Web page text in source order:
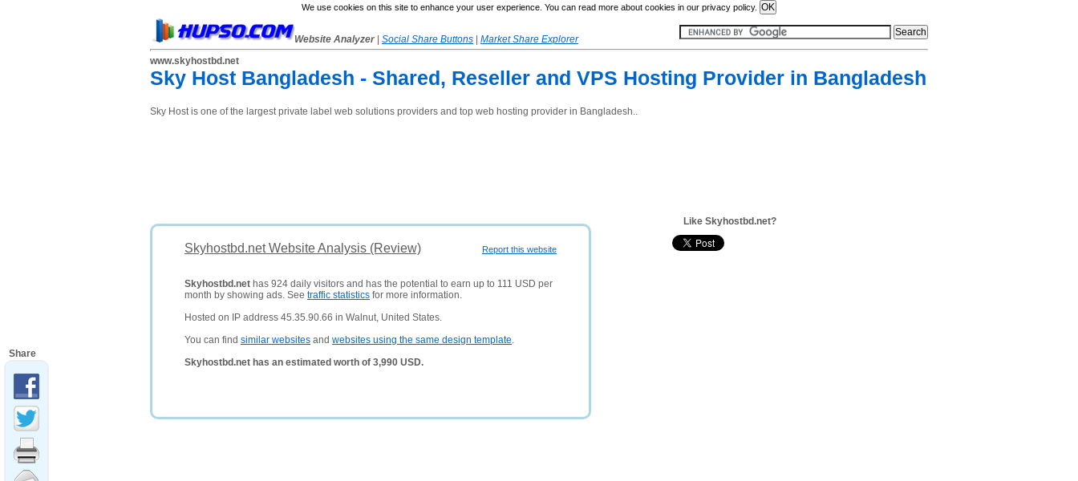
We use cookies on this site to enhance your user experience. You can read more about cookies in our privacy policy.
Website Analyzer Social Share Buttons
Market Share Explorer
www.skyhostbd.net
Sky Host Bangladesh - Shared, Reseller and VPS Hosting Provider in Bangladesh
Sky Host is one of the largest private label web solutions providers and top web hosting provider in Bangladesh..
Report this website
Skyhostbd.net Website Analysis (Review)
Skyhostbd.net has 924 daily visitors and has the potential to earn up to 111 USD per
month by showing ads. See traffic statistics for more information.
Hosted on IP address 45.35.90.66 in Walnut, United States.
You can find similar websites and websites using the same design template.
Skyhostbd.net has an estimated worth of 3,990 USD.
Like Skyhostbd.net?
Share